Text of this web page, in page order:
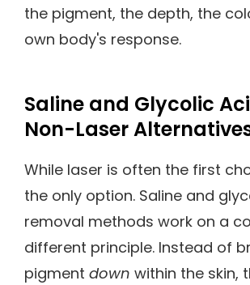
the pigment, the depth, the
own body's response.
Saline and Glycolic
Non-Laser
While laser is often the first
the only option. Saline and
removal methods work on a
different principle. Instead of
pigment down within the skin,